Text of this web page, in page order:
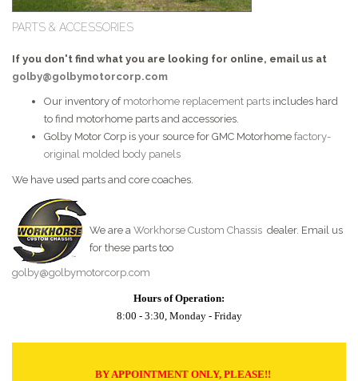
PARTS & ACCESSORIES
If you don't find what you are looking for online, email us at
golby@golbymotorcorp.com
Our inventory of motorhome replacement parts includes hard
to find motorhome parts and accessories.
Golby Motor Corp is your source for GMC Motorhome factory-
original molded body panels
We have used parts and core coaches.
We are a Workhorse Custom Chassis dealer. Email us
for these parts too
golby@golbymotorcorp.com
Hours of Operation:
8:00 - 3:30, Monday - Friday
BY APPOINTMENT ONLY, PLEASE!!